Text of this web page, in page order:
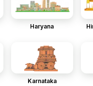
Haryana
Karnataka